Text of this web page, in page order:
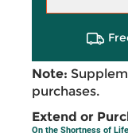
Note:
purchases.
Extend or
On the Shortness of Life